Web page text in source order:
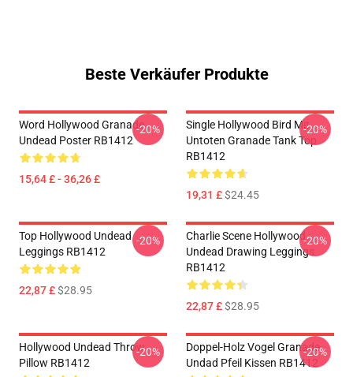
Beste Verkäufer Produkte
Word Hollywood Granade
Undead Poster RB1412
15,64 £ - 36,26 £
-20%
Single Hollywood Bird Mit
Untoten Granade Tank Top
RB1412
19,31 £$24.45
-20%
Top Hollywood Undead
Leggings RB1412
22,87 £$28.95
-20%
Charlie Scene Hollywood
Undead Drawing Leggings
RB1412
22,87 £$28.95
-20%
Hollywood Undead Throw
Pillow RB1412
-20%
Doppel-Holz Vogel Granade
Undad Pfeil Kissen RB1412
-20%